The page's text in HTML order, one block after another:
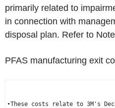
primarily related to
in connection with
disposal plan. Refer to
PFAS manufacturing exit
•These costs relate to 3M's